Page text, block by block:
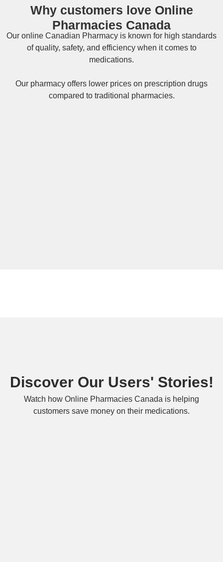
Why customers love Online
Pharmacies Canada
Our online Canadian Pharmacy is known for high standards
of quality, safety, and efficiency when it comes to
medications.
Our pharmacy offers lower prices on prescription drugs
compared to traditional pharmacies.
Discover Our Users' Stories!
Watch how Online Pharmacies Canada is helping
customers save money on their medications.